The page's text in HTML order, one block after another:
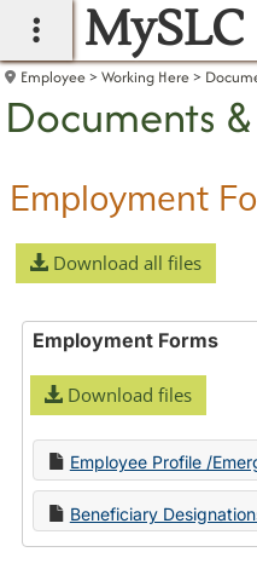
main navigation
MySLC
Employee Working Here
Documents
Employment
Download all files
Employment Forms
Download files
Employee Profile /
Beneficiary